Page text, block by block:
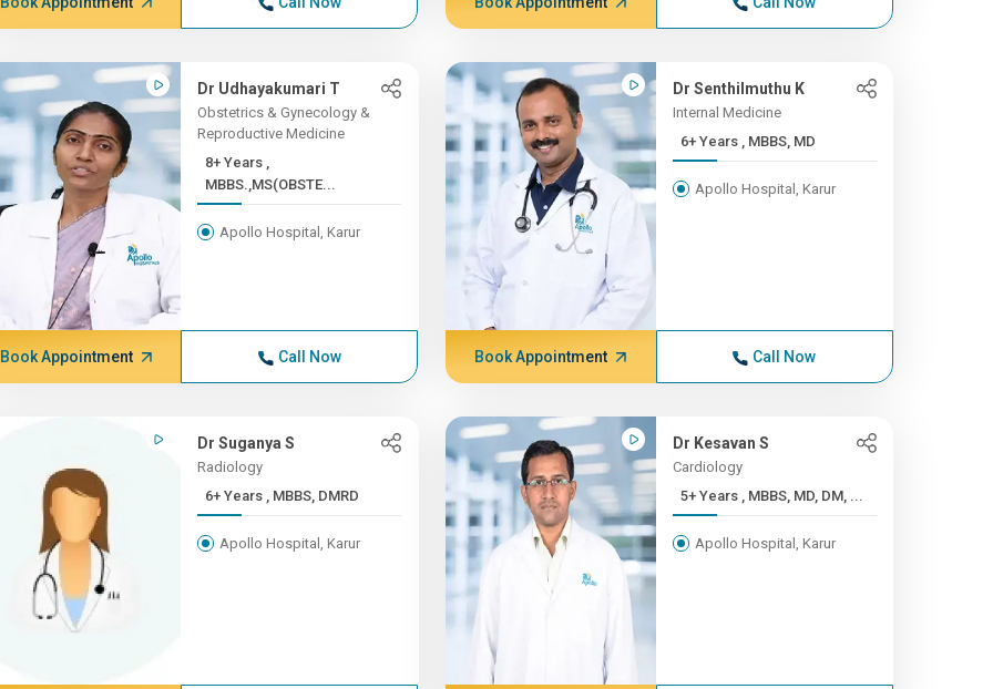
Dr Udhayakumari T
Obstetrics & Gynecology &
Reproductive Medicine
8+ Years ,
MBBS.,MS(OBSTE...
Apollo Hospital, Karur
Book Appointment Call Now
Dr Senthilmuthu K
Internal Medicine
6+ Years , MBBS, MD
Apollo Hospital, Karur
Book Appointment Call Now
Dr Suganya S
Radiology
6+ Years , MBBS, DMRD
Apollo Hospital, Karur
Dr Kesavan S
Cardiology
5+ Years , MBBS, MD, DM, ...
Apollo Hospital, Karur